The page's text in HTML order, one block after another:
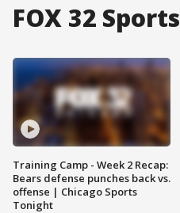
FOX 32 Sports
Training Camp - Week 2 Recap:
Bears defense punches back vs.
offense | Chicago Sports
Tonight